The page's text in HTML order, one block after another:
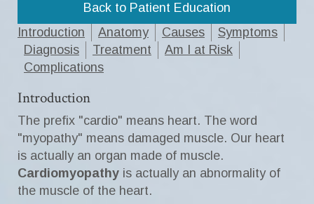
Back to Patient Education
Introduction
Anatomy Causes
Symptoms
Diagnosis
Treatment
Am I at Risk
Complications
Introduction
The prefix "cardio" means heart. The word
"myopathy" means damaged muscle. Our heart
is actually an organ made of muscle.
Cardiomyopathy is actually an abnormality of
the muscle of the heart.